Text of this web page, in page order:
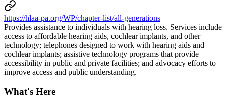
https://hlaa-pa.org/WP/chapter-list/all-generations
Provides assistance to individuals with hearing loss. Services include
access to affordable hearing aids, cochlear implants, and other
technology; telephones designed to work with hearing aids and
cochlear implants; assistive technology programs that provide
accessibility in public and private facilities; and advocacy efforts to
improve access and public understanding.
What's Here